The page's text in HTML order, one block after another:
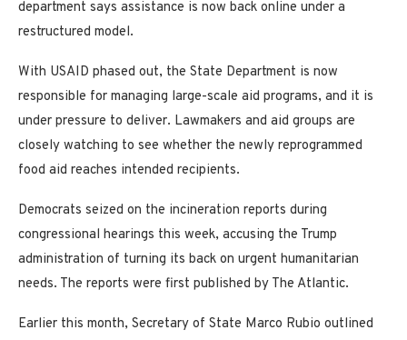
department says assistance is now back online under a
restructured model.
With USAID phased out, the State Department is now
responsible for managing large-scale aid programs, and it is
under pressure to deliver. Lawmakers and aid groups are
closely watching to see whether the newly reprogrammed
food aid reaches intended recipients.
Democrats seized on the incineration reports during
congressional hearings this week, accusing the Trump
administration of turning its back on urgent humanitarian
needs. The reports were first published by The Atlantic.
Earlier this month, Secretary of State Marco Rubio outlined